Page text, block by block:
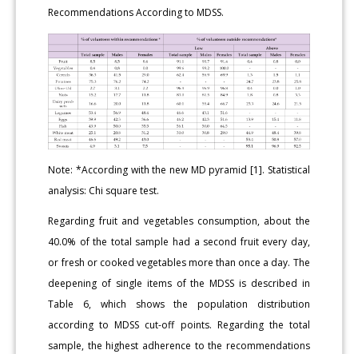
Recommendations According to MDSS.
Note: *According with the new MD pyramid [1]. Statistical
analysis: Chi square test.
Regarding fruit and vegetables consumption, about the
40.0% of the total sample had a second fruit every day,
or fresh or cooked vegetables more than once a day. The
deepening of single items of the MDSS is described in
Table 6, which shows the population distribution
according to MDSS cut-off points. Regarding the total
sample, the highest adherence to the recommendations